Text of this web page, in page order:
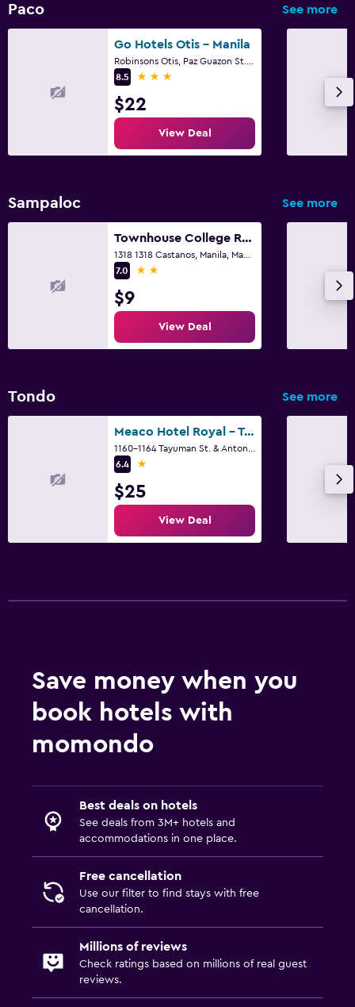
Paco See more
Go Hotels Otis - Manila
8.5
3 stars
$22
View Deal
Sampaloc See more
Townhouse College Residences in University Belt, Metro Manila
7.0
2 stars
$9
View Deal
Tondo See more
Meaco Hotel Royal - Tayuman
6.4
1 star
$25
View Deal
Save money when you
book hotels with
momondo
Best deals on hotels
See deals from 3M+ hotels and
accommodations in one place.
Free cancellation
Use our filter to find stays with free
cancellation.
Millions of reviews
Check ratings based on millions of real guest
reviews.